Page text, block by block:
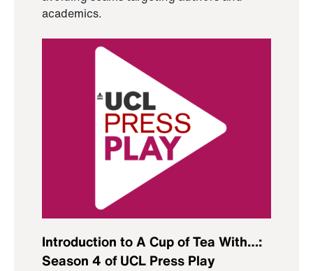
academics.
Introduction to A Cup of Tea With…:
Season 4 of UCL Press Play